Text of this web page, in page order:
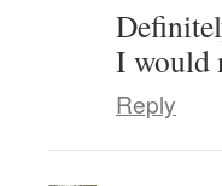
I would
Reply